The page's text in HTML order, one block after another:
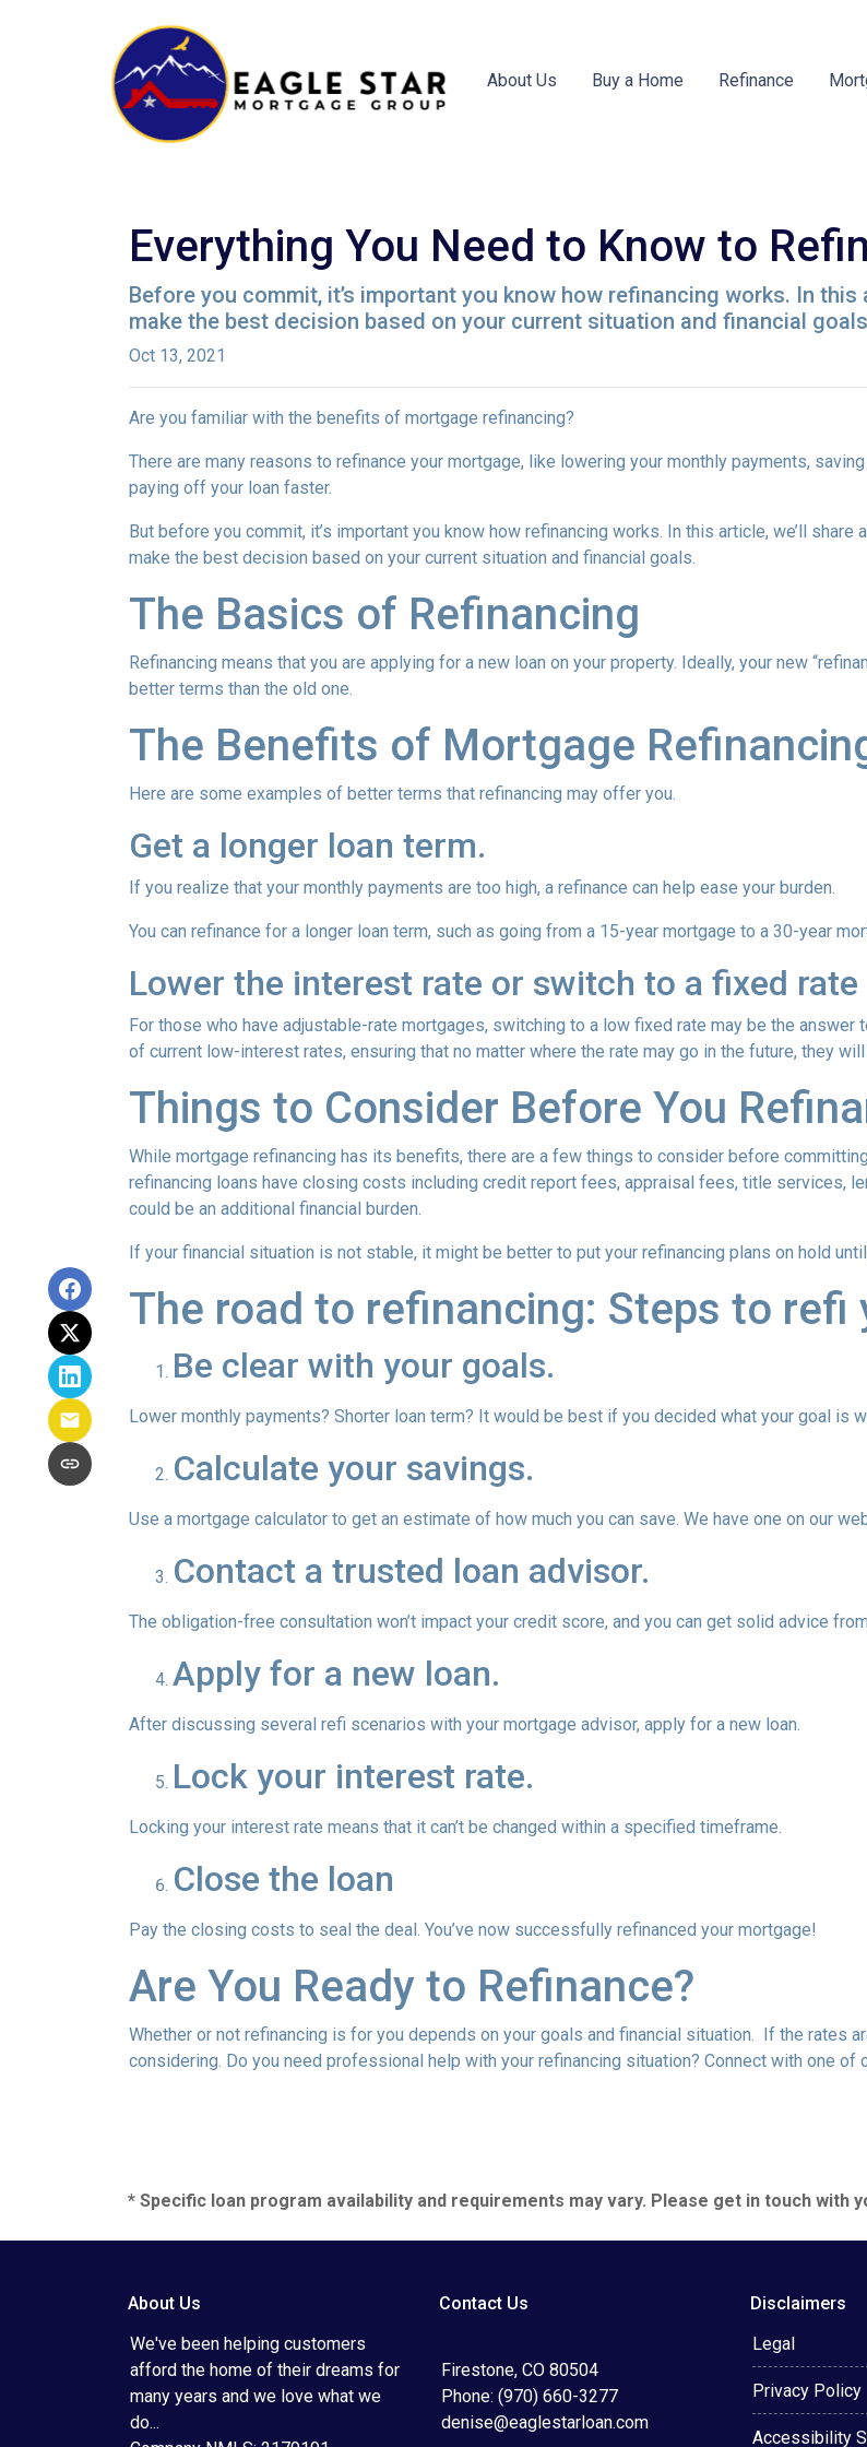
About Us Buy a Home Refinance
Everything You Need to Know to
Before you commit, it’s important you know how refinancing works. In
make the best decision based on your current situation and financial
Oct 13, 2021
Are you familiar with the benefits of mortgage refinancing?
There are many reasons to refinance your mortgage, like lowering your monthly payments,
paying off your loan faster.
But before you commit, it’s important you know how refinancing works. In this article, we’ll share
make the best decision based on your current situation and financial goals.
The Basics of Refinancing
Refinancing means that you are applying for a new loan on your property. Ideally, your new
better terms than the old one.
The Benefits of Mortgage
Here are some examples of better terms that refinancing may offer you.
Get a longer loan term.
If you realize that your monthly payments are too high, a refinance can help ease your burden.
You can refinance for a longer loan term, such as going from a 15-year mortgage to a 30-year
Lower the interest rate or switch to a fixed rate
For those who have adjustable-rate mortgages, switching to a low fixed rate may be the answer
of current low-interest rates, ensuring that no matter where the rate may go in the future, they
Things to Consider Before You
While mortgage refinancing has its benefits, there are a few things to consider before
refinancing loans have closing costs including credit report fees, appraisal fees, title services,
could be an additional financial burden.
If your financial situation is not stable, it might be better to put your refinancing plans on hold
The road to refinancing: Steps to refi
Be clear with your goals.
Lower monthly payments? Shorter loan term? It would be best if you decided what your goal is
Calculate your savings.
Use a mortgage calculator to get an estimate of how much you can save. We have one on our
Contact a trusted loan advisor.
The obligation-free consultation won’t impact your credit score, and you can get solid advice
Apply for a new loan.
After discussing several refi scenarios with your mortgage advisor, apply for a new loan.
Lock your interest rate.
Locking your interest rate means that it can’t be changed within a specified timeframe.
Close the loan
Pay the closing costs to seal the deal. You’ve now successfully refinanced your mortgage!
Are You Ready to Refinance?
Whether or not refinancing is for you depends on your goals and financial situation. If the rates
considering. Do you need professional help with your refinancing situation? Connect with one of
* Specific loan program availability and requirements may vary. Please get in touch
About Us
We've been helping customers
afford the home of their dreams for
many years and we love what we
do...
Contact Us
Firestone, CO 80504
Phone: (970) 660-3277
denise@eaglestarloan.com
Disclaimers
Legal
Privacy Policy
Accessibility